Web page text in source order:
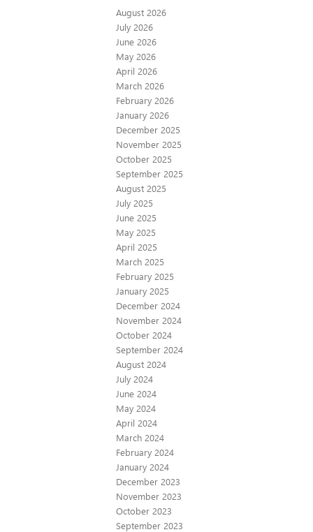
August 2026
July 2026
June 2026
May 2026
April 2026
March 2026
February 2026
January 2026
December 2025
November 2025
October 2025
September 2025
August 2025
July 2025
June 2025
May 2025
April 2025
March 2025
February 2025
January 2025
December 2024
November 2024
October 2024
September 2024
August 2024
July 2024
June 2024
May 2024
April 2024
March 2024
February 2024
January 2024
December 2023
November 2023
October 2023
September 2023